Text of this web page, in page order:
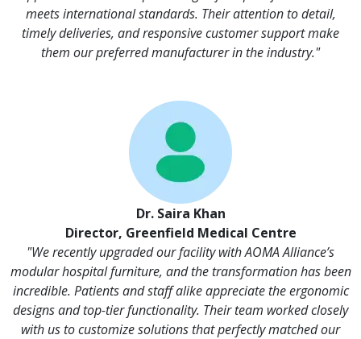
meets international standards. Their attention to detail,
timely deliveries, and responsive customer support make
them our preferred manufacturer in the industry."
Dr. Saira Khan
Director, Greenfield Medical Centre
"We recently upgraded our facility with AOMA Alliance’s
modular hospital furniture, and the transformation has been
incredible. Patients and staff alike appreciate the ergonomic
designs and top-tier functionality. Their team worked closely
with us to customize solutions that perfectly matched our